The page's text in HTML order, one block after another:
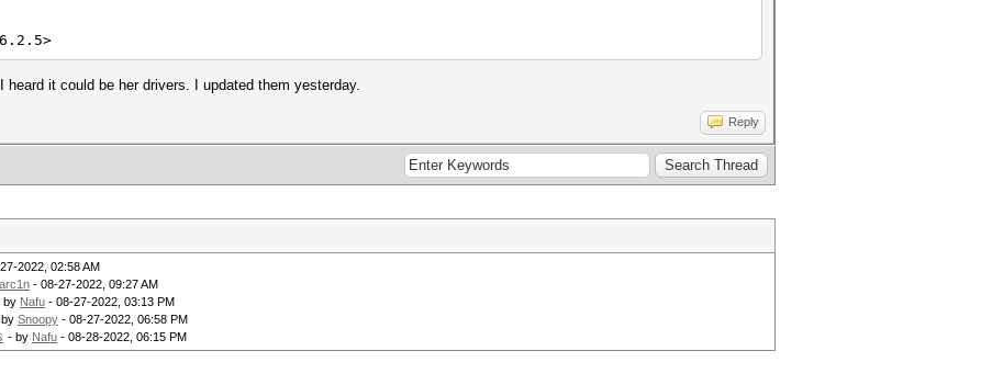
it could be her drivers. I updated them yesterday.
Reply
2022, 02:58 AM
- 08-27-2022, 09:27 AM
by Nafu - 08-27-2022, 03:13 PM
Snoopy - 08-27-2022, 06:58 PM
- by Nafu - 08-28-2022, 06:15 PM